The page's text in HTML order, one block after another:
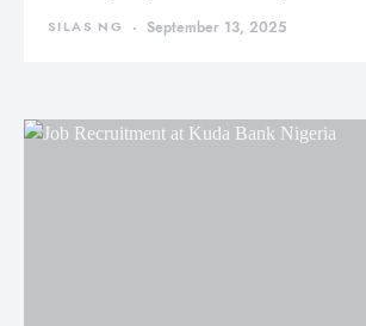
SILAS NG September 13, 2025